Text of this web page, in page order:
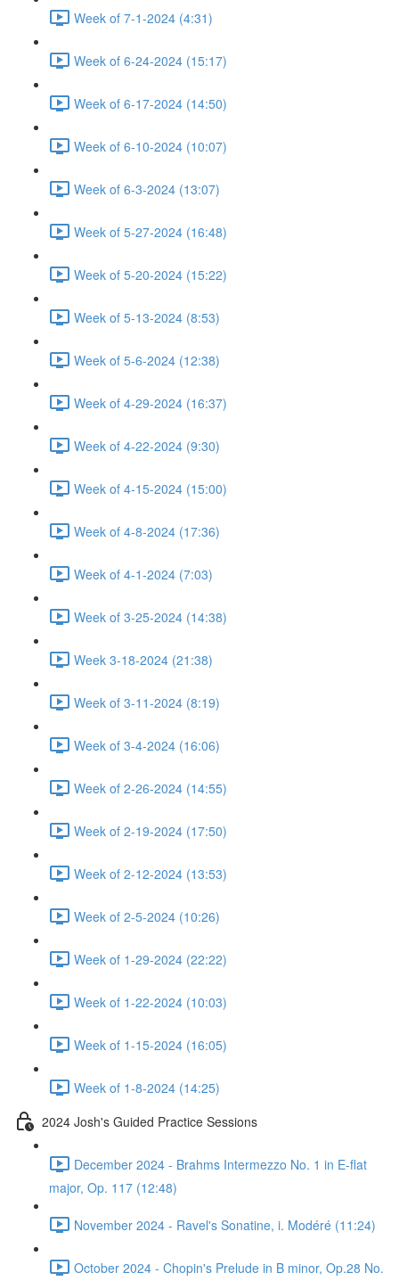
Week of 7-1-2024 (4:31)
Week of 6-24-2024 (15:17)
Week of 6-17-2024 (14:50)
Week of 6-10-2024 (10:07)
Week of 6-3-2024 (13:07)
Week of 5-27-2024 (16:48)
Week of 5-20-2024 (15:22)
Week of 5-13-2024 (8:53)
Week of 5-6-2024 (12:38)
Week of 4-29-2024 (16:37)
Week of 4-22-2024 (9:30)
Week of 4-15-2024 (15:00)
Week of 4-8-2024 (17:36)
Week of 4-1-2024 (7:03)
Week of 3-25-2024 (14:38)
Week 3-18-2024 (21:38)
Week of 3-11-2024 (8:19)
Week of 3-4-2024 (16:06)
Week of 2-26-2024 (14:55)
Week of 2-19-2024 (17:50)
Week of 2-12-2024 (13:53)
Week of 2-5-2024 (10:26)
Week of 1-29-2024 (22:22)
Week of 1-22-2024 (10:03)
Week of 1-15-2024 (16:05)
Week of 1-8-2024 (14:25)
2024 Josh's Guided Practice Sessions
December 2024 - Brahms Intermezzo No. 1 in E-flat
major, Op. 117 (12:48)
November 2024 - Ravel's Sonatine, i. Modéré (11:24)
October 2024 - Chopin's Prelude in B minor, Op.28 No.